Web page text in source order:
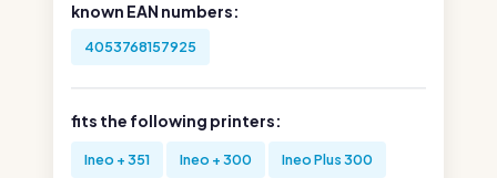
known EAN numbers:
4053768157925
fits the following printers:
Ineo + 351 Ineo + 300 Ineo Plus 300